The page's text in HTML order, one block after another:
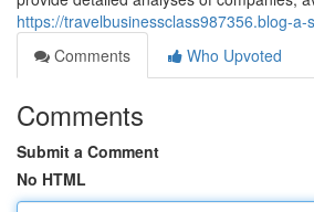
https://travelbusinessclass987356.blog-a-
Comments
Who Upvoted
Comments
Submit a Comment
No HTML